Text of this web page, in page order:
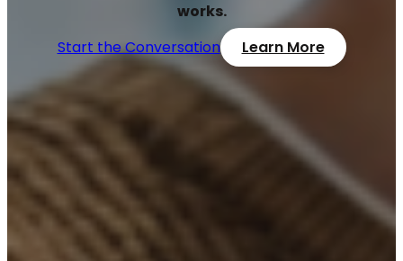
works.
Start the Conversation
Learn More